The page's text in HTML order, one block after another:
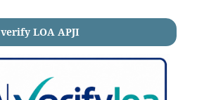
verify LOA APJI